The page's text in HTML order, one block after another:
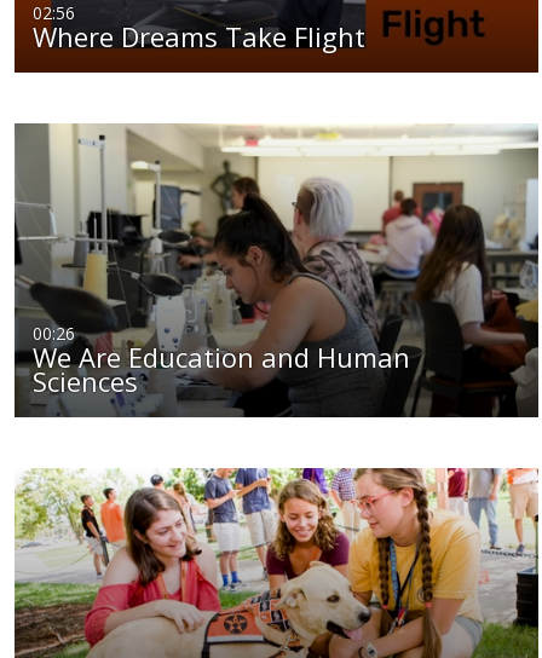
02:56
Where Dreams Take Flight
00:26
We Are Education and Human
Sciences